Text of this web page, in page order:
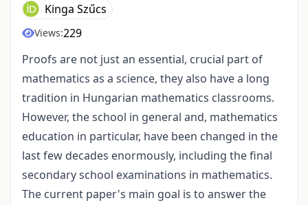
Kinga Szűcs
Views:229
Proofs are not just an essential, crucial part of
mathematics as a science, they also have a long
tradition in Hungarian mathematics classrooms.
However, the school in general and, mathematics
education in particular, have been changed in the
last few decades enormously, including the final
secondary school examinations in mathematics.
The current paper's main goal is to answer the